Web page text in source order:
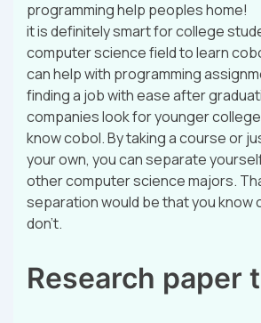
programming help peoples home!
it is definitely smart for college
computer science field to learn
can help with programming
finding a job with ease after
companies look for younger
know cobol. By taking a course or
your own, you can separate
other computer science majors.
separation would be that you know
don’t.
Research paper